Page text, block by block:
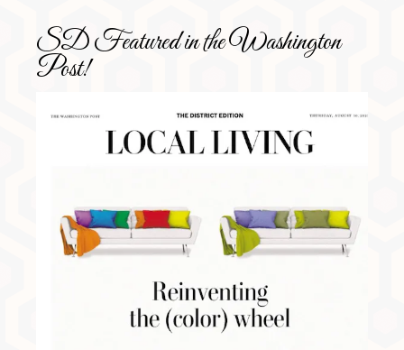
SD Featured in the Washington
Post!